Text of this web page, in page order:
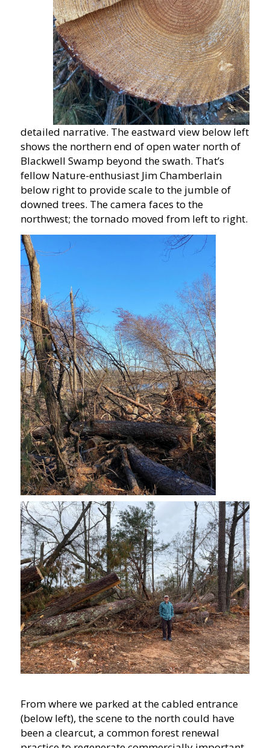
detailed narrative. The eastward view below left
shows the northern end of open water north of
Blackwell Swamp beyond the swath. That’s
fellow Nature-enthusiast Jim Chamberlain
below right to provide scale to the jumble of
downed trees. The camera faces to the
northwest; the tornado moved from left to right.
From where we parked at the cabled entrance
(below left), the scene to the north could have
been a clearcut, a common forest renewal